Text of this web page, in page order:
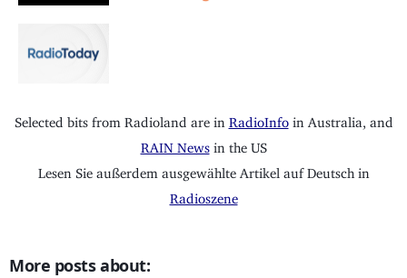
Selected bits from Radioland are in RadioInfo in Australia, and
RAIN News in the US
Lesen Sie außerdem ausgewählte Artikel auf Deutsch in
Radioszene
More posts about: